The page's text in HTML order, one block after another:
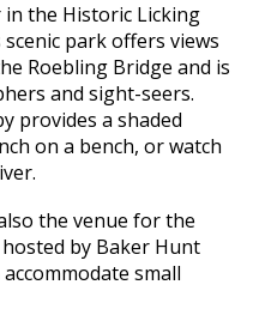
the Historic Licking
park offers views
Roebling Bridge and is
and sight-seers.
provides a shaded
on a bench, or watch
the venue for the
by Baker Hunt
small